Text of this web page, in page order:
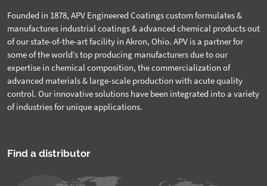
Founded in 1878, APV Engineered Coatings custom formulates &
manufactures industrial coatings & advanced chemical products out
of our state-of-the-art facility in Akron, Ohio. APV is a partner for
some of the world’s top producing manufacturers due to our
expertise in chemical composition, the commercialization of
advanced materials & large-scale production with acute quality
control. Our innovative solutions have been integrated into a variety
of industries for unique applications.
Find a distributor